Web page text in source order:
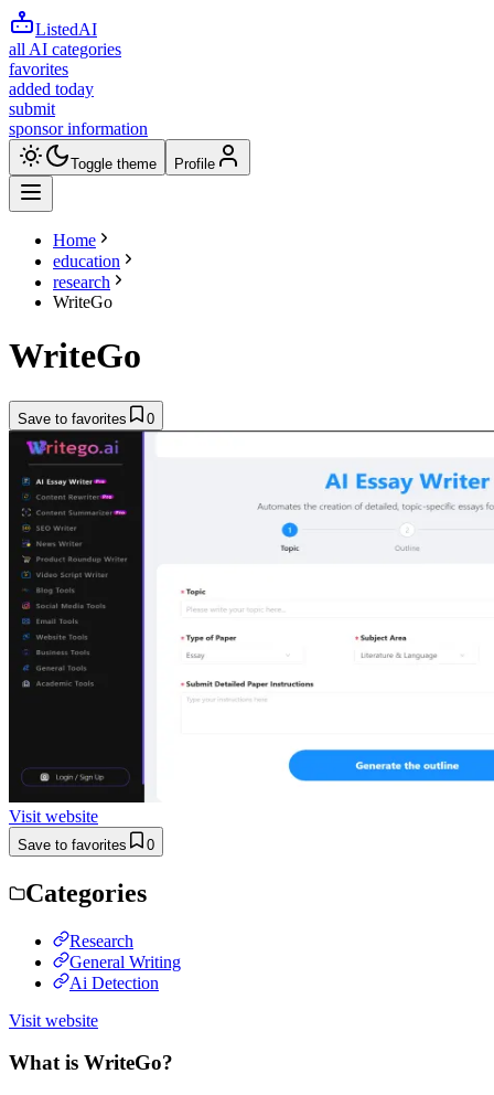
ListedAI
all AI categories
favorites
added today
submit
sponsor information
Toggle theme Profile
Home
education
research
WriteGo
WriteGo
Save to favorites 0
Visit website
Save to favorites 0
Categories
Research
General Writing
Ai Detection
Visit website
What is WriteGo?